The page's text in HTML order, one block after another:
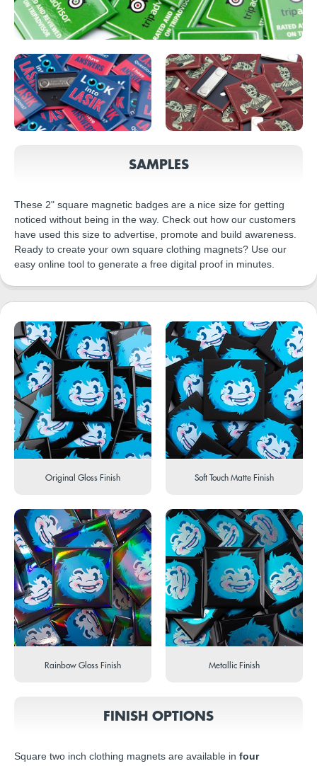
SAMPLES
These 2" square magnetic badges are a nice size for getting
noticed without being in the way. Check out how our customers
have used this size to advertise, promote and build awareness.
Ready to create your own square clothing magnets? Use our
easy online tool to generate a free digital proof in minutes.
Original Gloss Finish Soft Touch Matte Finish
Rainbow Gloss Finish Metallic Finish
FINISH OPTIONS
Square two inch clothing magnets are available in four